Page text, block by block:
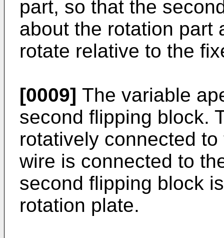
part, so that the
about the rotation part
rotate relative to the
[0009] The variable
second flipping block.
rotatively connected
wire is connected to
second flipping block
rotation plate.